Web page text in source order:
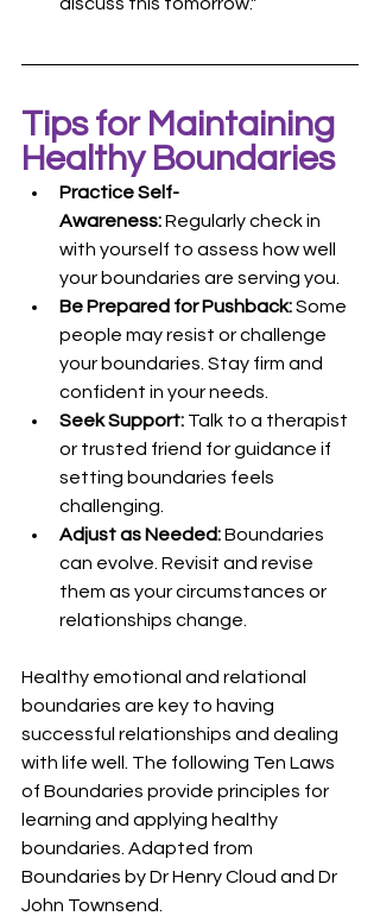
Tips for Maintaining
Healthy Boundaries
Practice Self-
Awareness: Regularly check in
with yourself to assess how well
your boundaries are serving you.
Be Prepared for Pushback: Some
people may resist or challenge
your boundaries. Stay firm and
confident in your needs.
Seek Support: Talk to a therapist
or trusted friend for guidance if
setting boundaries feels
challenging.
Adjust as Needed: Boundaries
can evolve. Revisit and revise
them as your circumstances or
relationships change.
Healthy emotional and relational
boundaries are key to having
successful relationships and dealing
with life well. The following Ten Laws
of Boundaries provide principles for
learning and applying healthy
boundaries. Adapted from
Boundaries by Dr Henry Cloud and Dr
John Townsend.